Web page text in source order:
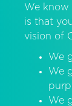
We know
is that
vision of
We
We
We